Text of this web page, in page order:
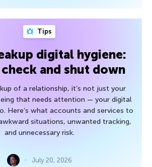
Tips
digital hygiene:
and shut down
of a relationship, it’s not just your
that needs attention — your digital
Here’s what accounts and services to
situations, unwanted tracking,
and unnecessary risk.
July 20, 2026